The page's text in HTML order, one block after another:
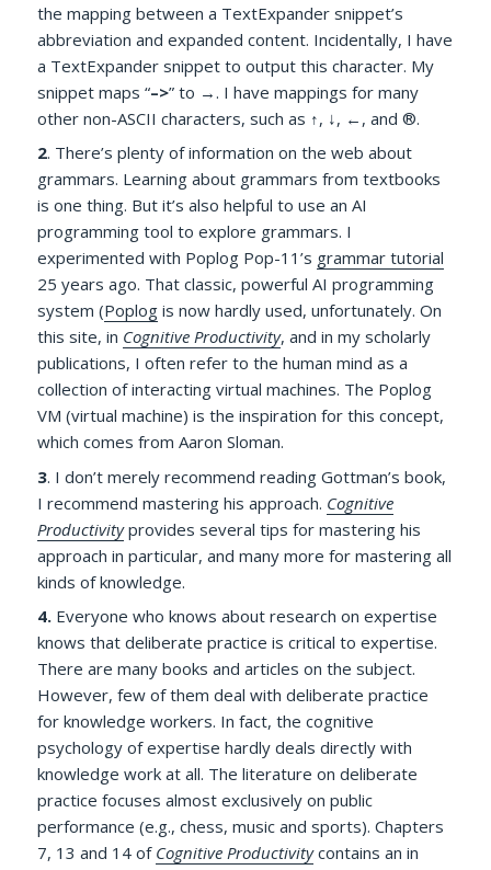
the mapping between a TextExpander snippet’s
abbreviation and expanded content. Incidentally, I have
a TextExpander snippet to output this character. My
snippet maps “–>” to →. I have mappings for many
other non-ASCII characters, such as ↑, ↓, ←, and ®.
2. There’s plenty of information on the web about
grammars. Learning about grammars from textbooks
is one thing. But it’s also helpful to use an AI
programming tool to explore grammars. I
experimented with Poplog Pop-11’s grammar tutorial
25 years ago. That classic, powerful AI programming
system (Poplog is now hardly used, unfortunately. On
this site, in Cognitive Productivity, and in my scholarly
publications, I often refer to the human mind as a
collection of interacting virtual machines. The Poplog
VM (virtual machine) is the inspiration for this concept,
which comes from Aaron Sloman.
3. I don’t merely recommend reading Gottman’s book,
I recommend mastering his approach. Cognitive
Productivityprovides several tips for mastering his
approach in particular, and many more for mastering all
kinds of knowledge.
4. Everyone who knows about research on expertise
knows that deliberate practice is critical to expertise.
There are many books and articles on the subject.
However, few of them deal with deliberate practice
for knowledge workers. In fact, the cognitive
psychology of expertise hardly deals directly with
knowledge work at all. The literature on deliberate
practice focuses almost exclusively on public
performance (e.g., chess, music and sports). Chapters
7, 13 and 14 of Cognitive Productivitycontains an in